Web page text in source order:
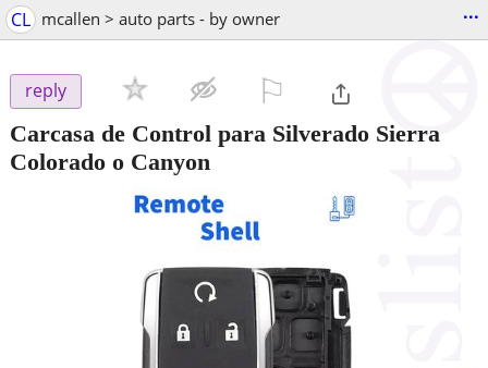
CL mcallen > auto parts - by owner ...
reply
Carcasa de Control para Silverado Sierra
Colorado o Canyon